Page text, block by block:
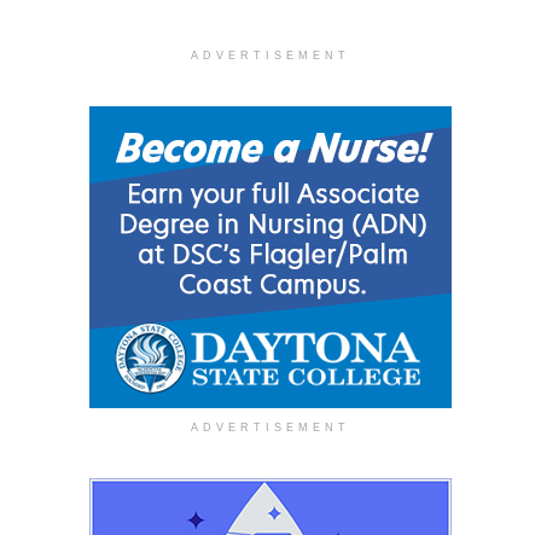
ADVERTISEMENT
ADVERTISEMENT